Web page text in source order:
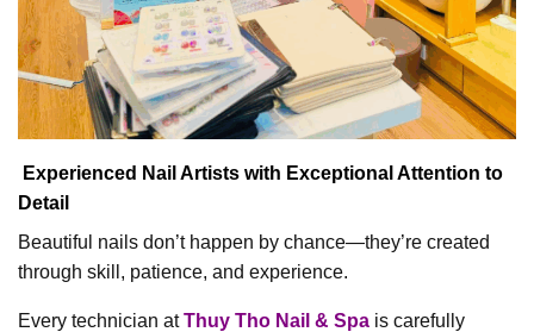
Experienced Nail Artists with Exceptional Attention to
Detail
Beautiful nails don’t happen by chance—they’re created
through skill, patience, and experience.
Every technician atThuy Tho Nail & Spa is carefully